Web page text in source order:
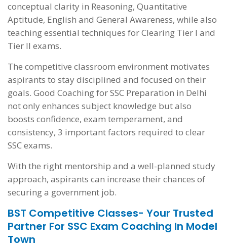
conceptual clarity in Reasoning, Quantitative
Aptitude, English and General Awareness, while also
teaching essential techniques for Clearing Tier I and
Tier II exams.
The competitive classroom environment motivates
aspirants to stay disciplined and focused on their
goals. Good Coaching for SSC Preparation in Delhi
not only enhances subject knowledge but also
boosts confidence, exam temperament, and
consistency, 3 important factors required to clear
SSC exams.
With the right mentorship and a well-planned study
approach, aspirants can increase their chances of
securing a government job.
BST Competitive Classes- Your Trusted
Partner For SSC Exam Coaching In Model
Town